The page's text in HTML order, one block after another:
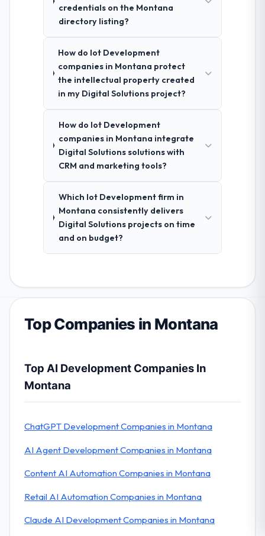
credentials on the Montana
directory listing?
How do Iot Development
companies in Montana protect
the intellectual property created
in my Digital Solutions project?
How do Iot Development
companies in Montana integrate
Digital Solutions solutions with
CRM and marketing tools?
Which Iot Development firm in
Montana consistently delivers
Digital Solutions projects on time
and on budget?
Top Companies in Montana
Top AI Development Companies In
Montana
ChatGPT Development Companies in Montana
AI Agent Development Companies in Montana
Content AI Automation Companies in Montana
Retail AI Automation Companies in Montana
Claude AI Development Companies in Montana